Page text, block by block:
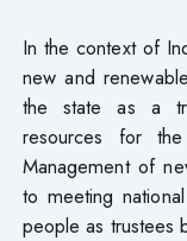
In the context of
new and
the state as a
resources for
Management of
to meeting
people as trustees